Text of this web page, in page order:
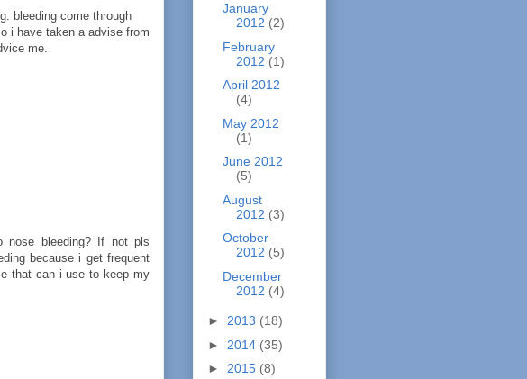
bleeding come through
i have taken a advise from
me.
nose bleeding? If not pls
because i get frequent
that can i use to keep my
January
2012 (2)
February
2012 (1)
April 2012
(4)
May 2012
(1)
June 2012
(5)
August
2012 (3)
October
2012 (5)
December
2012 (4)
► 2013 (18)
► 2014 (35)
► 2015 (8)